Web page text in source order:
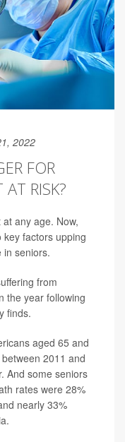
2022
FOR
RISK?
any age. Now,
factors upping
in seniors.
from
the year following
finds.
aged 65 and
2011 and
And some seniors
rates were 28%
nearly 33%